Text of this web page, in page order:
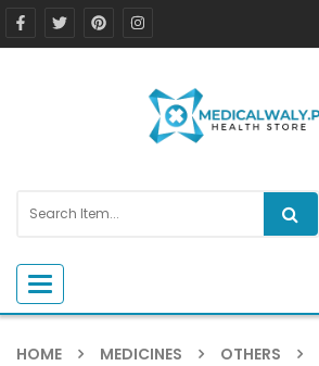
Toggle navigation
HOME MEDICINES OTHERS